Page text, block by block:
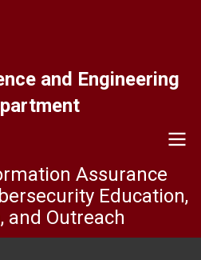
and Engineering
Assurance
Education,
and Outreach